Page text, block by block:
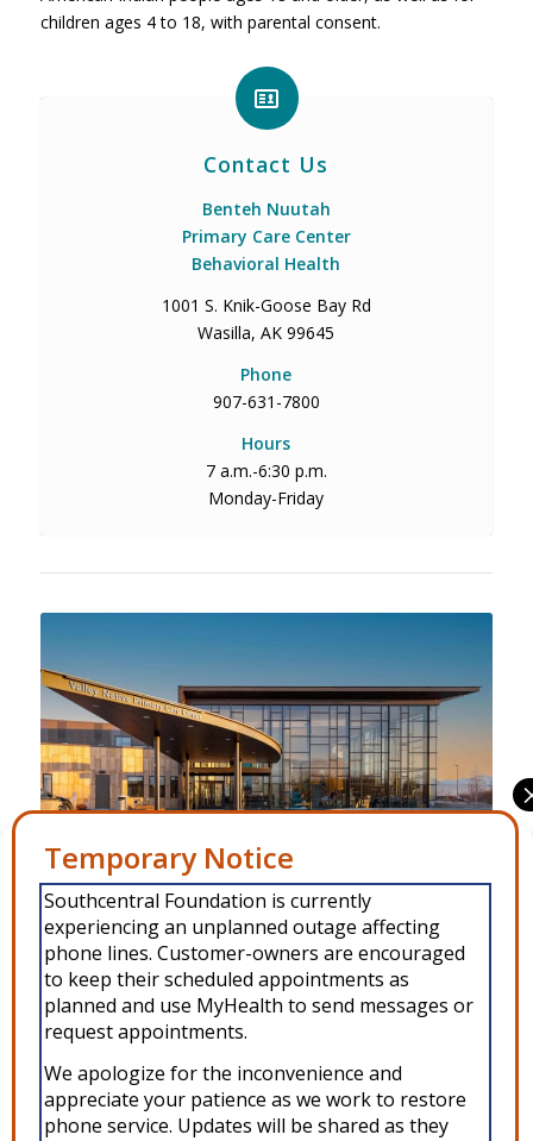
Manage Consent
To provide the best experiences, we use technologies like cookies to
store and/or access device information. Consenting to these
technologies will allow us to process data such as browsing behavior or
unique IDs on this site. Not consenting or withdrawing consent, may
adversely affect certain features and functions.
Deny
children ages 4 to 18, with parental consent.
Contact Us
Benteh Nuutah
Primary Care Center
Behavioral Health
1001 S. Knik-Goose Bay Rd
Wasilla, AK 99645
Phone
907-631-7800
Hours
7 a.m.-6:30 p.m.
Monday-Friday
Benteh Nuutah Primary Care Center Behavioral Health is
located at 1001 S. Knik-Goose Bay Road in Wasilla, Alaska.
Copyright © 2026 Southcentral Foundation (SCF) is an Alaska Native
nonprofit 501c(3) healthcare system, which provides healthcare and
Southcentral Foundation is currently
experiencing an unplanned outage affecting
phone lines. Customer-owners are encouraged
to keep their scheduled appointments as
planned and use MyHealth to send messages or
request appointments.
We apologize for the inconvenience and
appreciate your patience as we work to restore
phone service. Updates will be shared as they